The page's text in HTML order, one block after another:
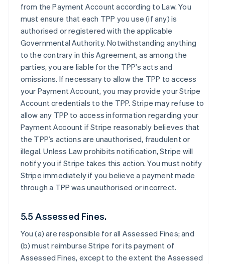
from the Payment Account according to Law. You
must ensure that each TPP you use (if any) is
authorised or registered with the applicable
Governmental Authority. Notwithstanding anything
to the contrary in this Agreement, as among the
parties, you are liable for the TPP’s acts and
omissions. If necessary to allow the TPP to access
your Payment Account, you may provide your Stripe
Account credentials to the TPP. Stripe may refuse to
allow any TPP to access information regarding your
Payment Account if Stripe reasonably believes that
the TPP’s actions are unauthorised, fraudulent or
illegal. Unless Law prohibits notification, Stripe will
notify you if Stripe takes this action. You must notify
Stripe immediately if you believe a payment made
through a TPP was unauthorised or incorrect.
5.5 Assessed Fines.
You (a) are responsible for all Assessed Fines; and
(b) must reimburse Stripe for its payment of
Assessed Fines, except to the extent the Assessed